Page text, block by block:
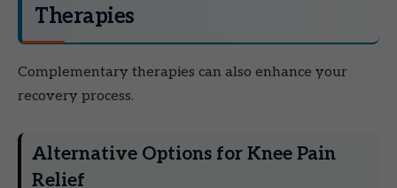
Therapies
Complementary therapies can also enhance your
recovery process.
Alternative Options for Knee Pain
Relief